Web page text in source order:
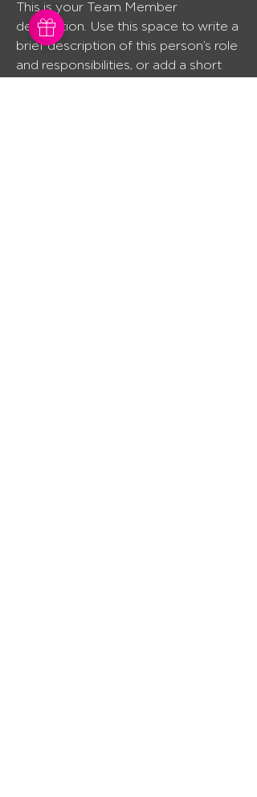
This is your Team Member
description. Use this space to write a
brief description of this person’s role
and responsibilities, or add a short